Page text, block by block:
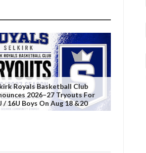
Royals Basketball Club
2026–27 Tryouts For
/ 16U Boys On Aug 18 &20